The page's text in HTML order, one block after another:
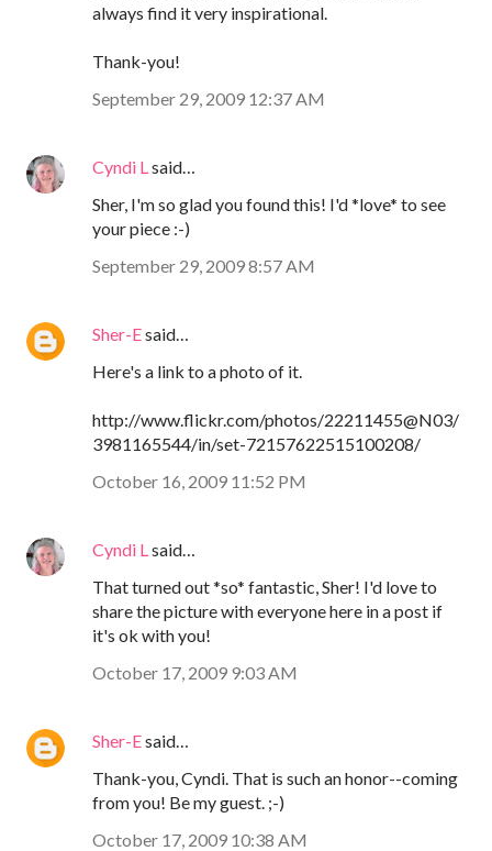
always find it very inspirational.
Thank-you!
September 29, 2009 12:37 AM
Cyndi L said…
Sher, I'm so glad you found this! I'd *love* to see
your piece :-)
September 29, 2009 8:57 AM
Sher-Esaid…
Here's a link to a photo of it.
http://www.flickr.com/photos/22211455@N03/
3981165544/in/set-72157622515100208/
October 16, 2009 11:52 PM
Cyndi L said…
That turned out *so* fantastic, Sher! I'd love to
share the picture with everyone here in a post if
it's ok with you!
October 17, 2009 9:03 AM
Sher-Esaid…
Thank-you, Cyndi. That is such an honor--coming
from you! Be my guest. ;-)
October 17, 2009 10:38 AM